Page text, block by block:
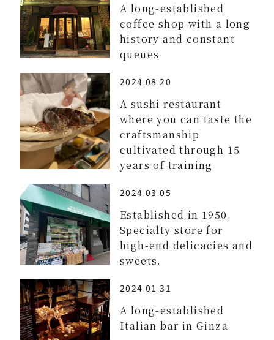
A long-established
coffee shop with a long
history and constant
queues
2024.08.20
A sushi restaurant
where you can taste the
craftsmanship
cultivated through 15
years of training
2024.03.05
Established in 1950.
Specialty store for
high-end delicacies and
sweets.
2024.01.31
A long-established
Italian bar in Ginza